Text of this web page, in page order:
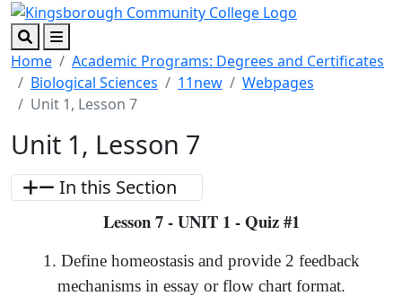
Skip to main content
Skip to footer content
SearchMenu
Home
Academic Programs: Degrees and Certificates
Biological Sciences
11new
Webpages
Unit 1, Lesson 7
Unit 1, Lesson 7
In this Section
Lesson 7 - UNIT 1 - Quiz #1
1. Define homeostasis and provide 2 feedback
mechanisms in essay or flow chart format.